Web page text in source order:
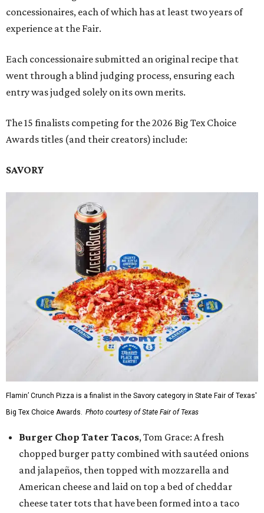
concessionaires, each of which has at least two years of
experience at the Fair.
Each concessionaire submitted an original recipe that
went through a blind judging process, ensuring each
entry was judged solely on its own merits.
The 15 finalists competing for the 2026 Big Tex Choice
Awards titles (and their creators) include:
SAVORY
Flamin’ Crunch Pizza is a finalist in the Savory category in State Fair of Texas'
Big Tex Choice Awards. Photo courtesy of State Fair of Texas
Burger Chop Tater Tacos, Tom Grace: A fresh
chopped burger patty combined with sautéed onions
and jalapeños, then topped with mozzarella and
American cheese and laid on top a bed of cheddar
cheese tater tots that have been formed into a taco